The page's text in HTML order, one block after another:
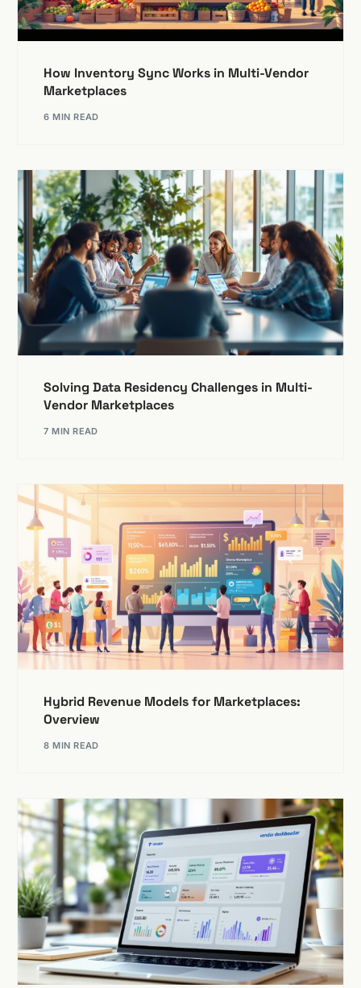
How Inventory Sync Works in Multi-Vendor
Marketplaces
6 MIN READ
Solving Data Residency Challenges in Multi-
Vendor Marketplaces
7 MIN READ
Hybrid Revenue Models for Marketplaces:
Overview
8 MIN READ